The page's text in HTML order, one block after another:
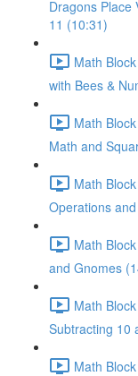
Dragons Place
11 (10:31)
Math
with Bees &
Math
Math and
Math
Operations
Math
and Gnomes
Math
Subtracting 10
Math